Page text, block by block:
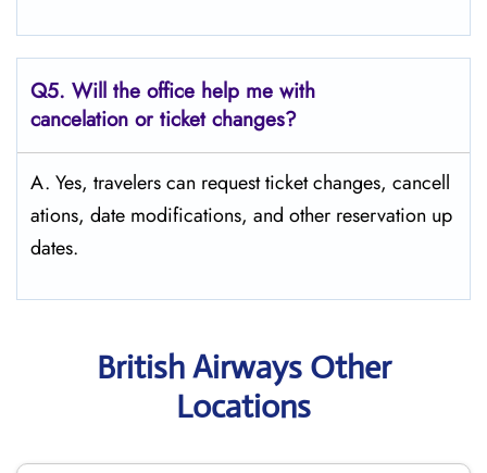
Q5. Will the office help me with
cancelation or ticket changes?
A. Yes, travelers can request ticket changes, cancell
ations, date modifications, and other reservation up
dates.
British Airways Other
Locations